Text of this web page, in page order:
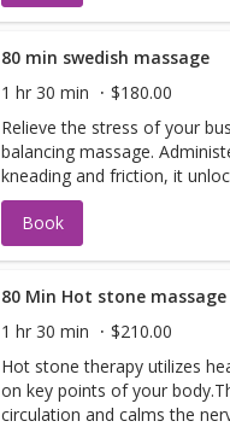
80 min swedish massage
1 hr 30 min
$180.00
Relieve the stress of your
balancing massage.
kneading and friction, it
your circulation.
Book
80 Min Hot stone massage
1 hr 30 min
$210.00
Hot stone therapy utilizes
on key points of your
circulation and calms the